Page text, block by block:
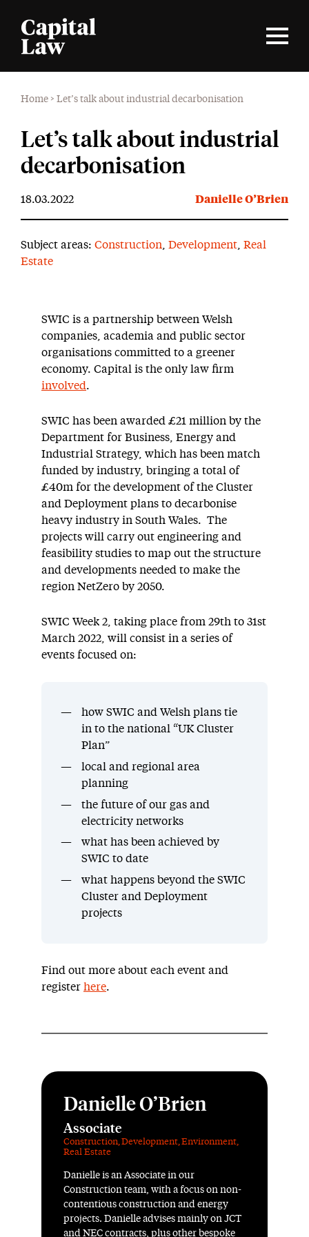
Home > Let’s talk about industrial decarbonisation
Let’s talk about industrial
decarbonisation
18.03.2022 Danielle O’Brien
Subject areas: Construction Development Real
Estate
SWIC is a partnership between Welsh
companies, academia and public sector
organisations committed to a greener
economy. Capital is the only law firm
involved.
SWIC has been awarded £21 million by the
Department for Business, Energy and
Industrial Strategy, which has been match
funded by industry, bringing a total of
£40m for the development of the Cluster
and Deployment plans to decarbonise
heavy industry in South Wales. The
projects will carry out engineering and
feasibility studies to map out the structure
and developments needed to make the
region NetZero by 2050.
SWIC Week 2, taking place from 29th to 31st
March 2022, will consist in a series of
events focused on:
how SWIC and Welsh plans tie
in to the national “UK Cluster
Plan”
local and regional area
planning
the future of our gas and
electricity networks
what has been achieved by
SWIC to date
what happens beyond the SWIC
Cluster and Deployment
projects
Find out more about each event and
register here.
Danielle O’Brien
Associate
Construction,Development,Environment,
Real Estate
Danielle is an Associate in our
Construction team, with a focus on non-
contentious construction and energy
projects. Danielle advises mainly on JCT
and NEC contracts, plus other bespoke